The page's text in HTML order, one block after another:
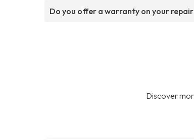
Do you offer a warranty on your
Discover